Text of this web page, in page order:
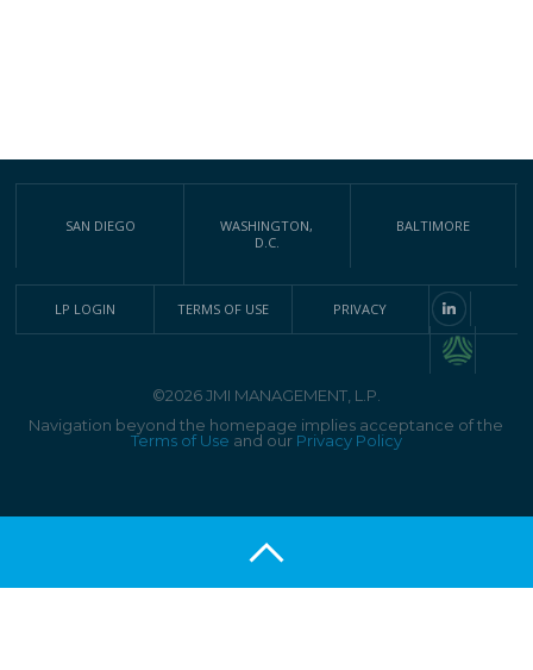
SAN DIEGO
WASHINGTON,
D.C.
BALTIMORE
LP LOGIN TERMS OF USE PRIVACY
©2026 JMI MANAGEMENT, L.P.
Navigation beyond the homepage implies acceptance of the
Terms of Use and our Privacy Policy